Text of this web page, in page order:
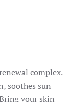
complex.
soothes sun
your skin